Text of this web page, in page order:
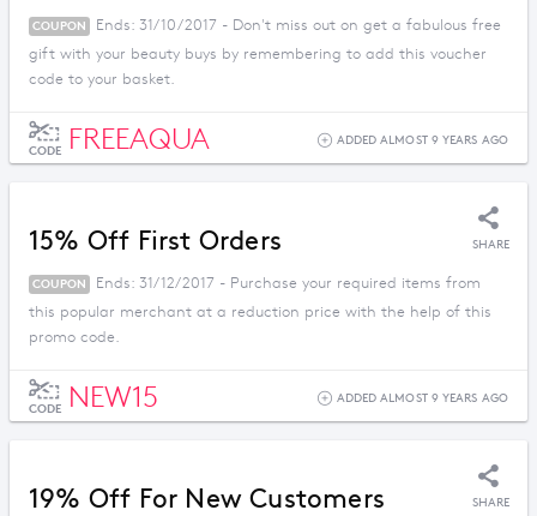
COUPON
Ends: 31/10/2017 - Don't miss out on get a fabulous free
gift with your beauty buys by remembering to add this voucher
code to your basket.
CODE FREEAQUA ADDED ALMOST 9 YEARS AGO
15% Off First Orders SHARE
COUPON
Ends: 31/12/2017 - Purchase your required items from
this popular merchant at a reduction price with the help of this
promo code.
CODE NEW15 ADDED ALMOST 9 YEARS AGO
19% Off For New Customers SHARE